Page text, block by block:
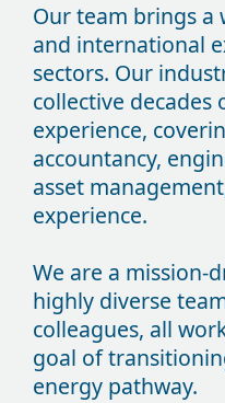
Our team brings
and international
sectors. Our
collective
experience,
accountancy,
asset
experience.
We are a mission-
highly diverse
colleagues, all
goal of
energy pathway.